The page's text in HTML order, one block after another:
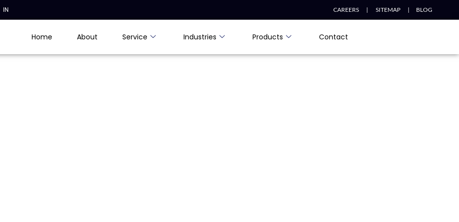
IN CAREERS | SITEMAP | BLOG
Home About Service Industries Products Contact